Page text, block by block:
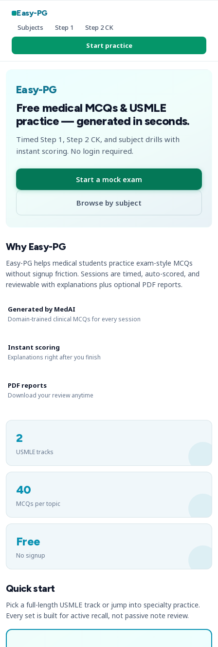
Easy-PG
Subjects Step 1 Step 2 CK
Start practice
Easy-PG
Free medical MCQs & USMLE
practice — generated in seconds.
Timed Step 1, Step 2 CK, and subject drills with
instant scoring. No login required.
Start a mock exam
Browse by subject
Why Easy-PG
Easy-PG helps medical students practice exam-style MCQs
without signup friction. Sessions are timed, auto-scored, and
reviewable with explanations plus optional PDF reports.
Generated by MedAI
Domain-trained clinical MCQs for every session
Instant scoring
Explanations right after you finish
PDF reports
Download your review anytime
2
USMLE tracks
40
MCQs per topic
Free
No signup
Quick start
Pick a full-length USMLE track or jump into specialty practice.
Every set is built for active recall, not passive note review.